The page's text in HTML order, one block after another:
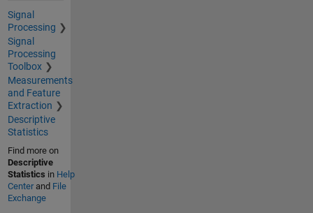
Signal
Processing
Signal
Processing
Toolbox
Measurements
and Feature
Extraction
Descriptive
Statistics
Find more on
Descriptive
Statistics in Help
Centerand File
Exchange